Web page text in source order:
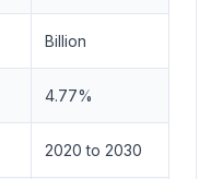
Billion
4.77%
2020 to 2030